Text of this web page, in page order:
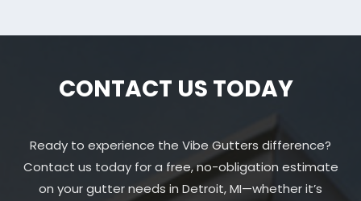
CONTACT US TODAY
Ready to experience the Vibe Gutters difference?
Contact us today for a free, no-obligation estimate
on your gutter needs in Detroit, MI—whether it’s